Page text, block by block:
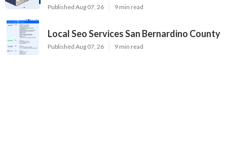
Published Aug 07, 26 9 min read
Local Seo Services San Bernardino County
Published Aug 07, 26 9 min read